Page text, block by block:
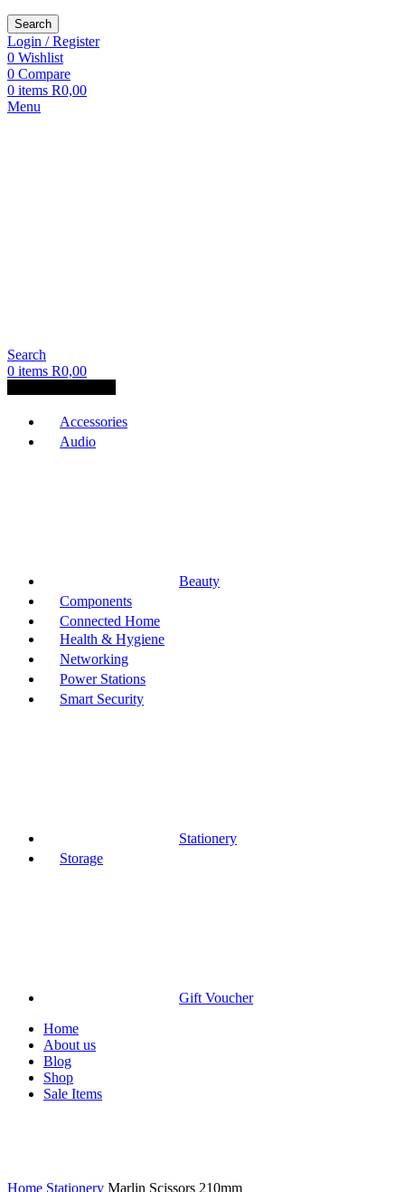
Search
Login / Register
0 Wishlist
0 Compare
0 items R0,00
Menu
Search
0 items R0,00
Accessories
Audio
Beauty
Components
Connected Home
Health & Hygiene
Networking
Power Stations
Smart Security
Stationery
Storage
Gift Voucher
Home
About us
Blog
Shop
Sale Items
Home Stationery Marlin Scissors 210mm